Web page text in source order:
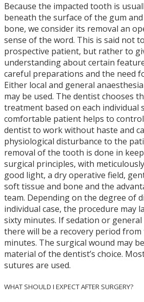
Because the impacted tooth is
beneath the surface of the gum
bone, we consider its removal an
sense of the word. This is said not
prospective patient, but rather to
understanding about certain
careful preparations and the need
Either local and general
may be used. The dentist chooses
treatment based on each individual
comfortable patient helps to
dentist to work without haste and
physiological disturbance to the
removal of the tooth is done in
surgical principles, with
good light, a dry operative field,
soft tissue and bone and the
team. Depending on the degree of
individual case, the procedure may
sixty minutes. If sedation or general
there will be a recovery period
minutes. The surgical wound may
material of the dentist’s choice.
sutures are used.
WHAT SHOULD I EXPECT AFTER SURGERY?